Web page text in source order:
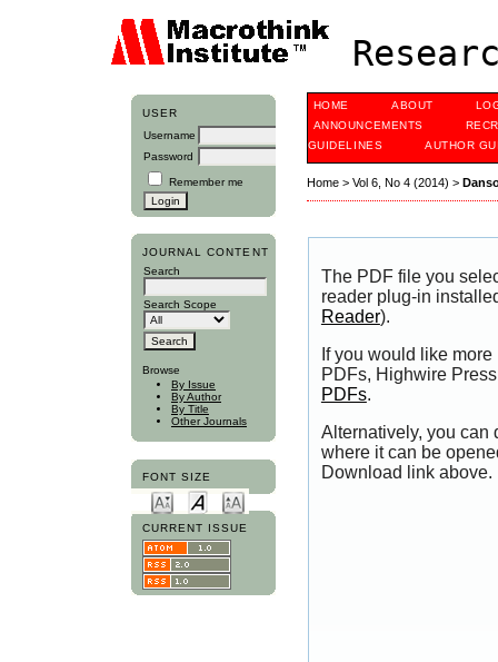
USER
Username
Password
Remember me
JOURNAL CONTENT
Search
Search Scope
Browse
By Issue
By Author
By Title
Other Journals
FONT SIZE
CURRENT ISSUE
HOME ABOUT
ANNOUNCEMENTS
GUIDELINES
AUTHOR
Home> Vol 6, No 4 (2014) >
The PDF file you
reader plug-in
Reader).
If you would like
PDFs, Highwire
PDFs.
Alternatively, you can
where it can be
Download link above.